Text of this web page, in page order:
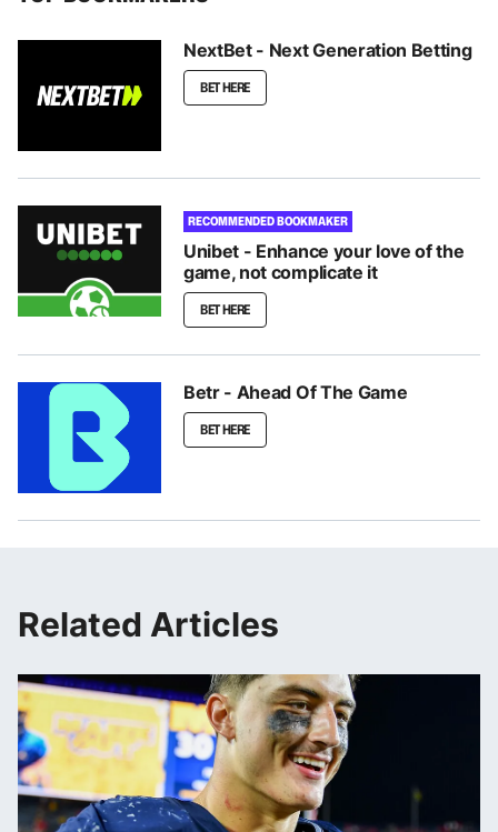
NextBet - Next Generation Betting
BET HERE
RECOMMENDED BOOKMAKER
Unibet - Enhance your love of the
game, not complicate it
BET HERE
Betr - Ahead Of The Game
BET HERE
Related Articles